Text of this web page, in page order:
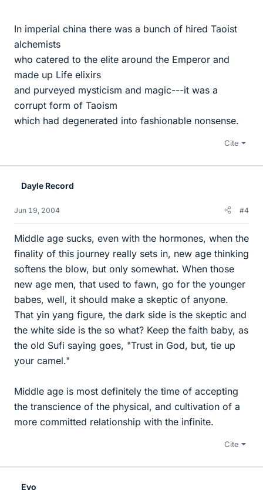
In imperial china there was a bunch of hired Taoist
alchemists
who catered to the elite around the Emperor and
made up Life elixirs
and purveyed mysticism and magic---it was a
corrupt form of Taoism
which had degenerated into fashionable nonsense.
Cite
Dayle Record
Jun 19, 2004 #4
Middle age sucks, even with the hormones, when the
finality of this journey really sets in, new age thinking
softens the blow, but only somewhat. When those
new age men, that used to fawn, go for the younger
babes, well, it should make a skeptic of anyone.
That yin yang figure, the dark side is the skeptic and
the white side is the so what? Keep the faith baby, as
the old Sufi saying goes, "Trust in God, but, tie up
your camel."
Middle age is most definitely the time of accepting
the transcience of the physical, and cultivation of a
more committed relationship with the infinite.
Cite
Evo